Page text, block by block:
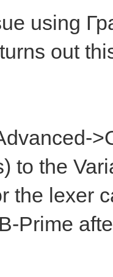
using
out
to the
the lexer
Prime